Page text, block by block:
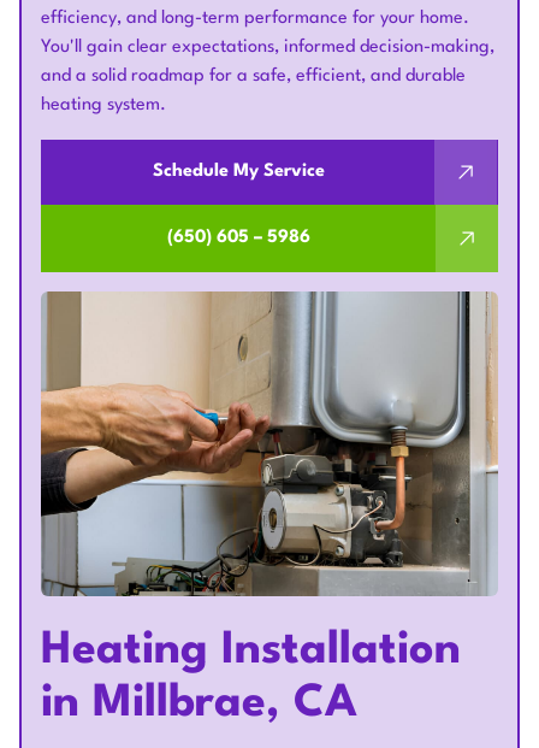
efficiency, and long-term performance for your home.
You'll gain clear expectations, informed decision-making,
and a solid roadmap for a safe, efficient, and durable
heating system.
Schedule My Service
(650) 605 – 5986
Heating Installation
in Millbrae, CA